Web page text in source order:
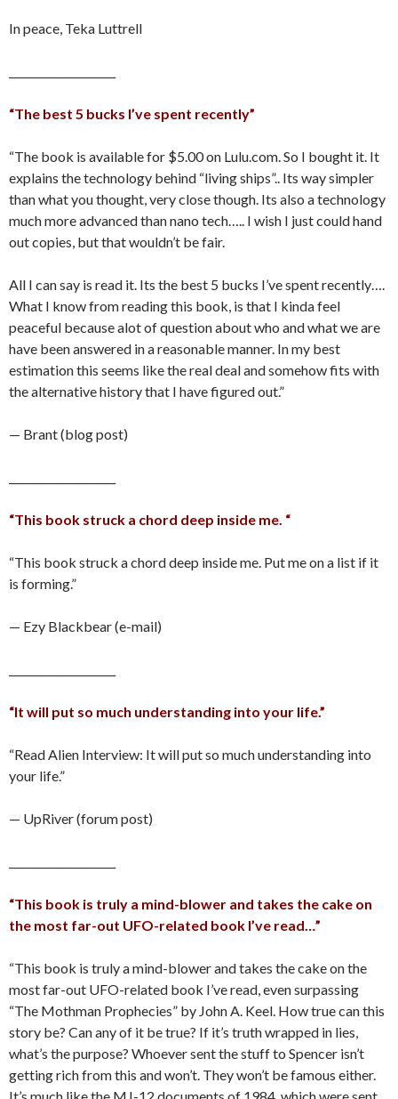
In peace, Teka Luttrell
“The best 5 bucks I’ve spent recently”
“The book is available for $5.00 on Lulu.com. So I bought it. It
explains the technology behind “living ships”.. Its way simpler
than what you thought, very close though. Its also a technology
much more advanced than nano tech….. I wish I just could hand
out copies, but that wouldn’t be fair.
All I can say is read it. Its the best 5 bucks I’ve spent recently….
What I know from reading this book, is that I kinda feel
peaceful because alot of question about who and what we are
have been answered in a reasonable manner. In my best
estimation this seems like the real deal and somehow fits with
the alternative history that I have figured out.”
— Brant (blog post)
“This book struck a chord deep inside me. “
“This book struck a chord deep inside me. Put me on a list if it
is forming.”
— Ezy Blackbear (e-mail)
“It will put so much understanding into your life.”
“Read Alien Interview: It will put so much understanding into
your life.”
— UpRiver (forum post)
“This book is truly a mind-blower and takes the cake on
the most far-out UFO-related book I’ve read…”
“This book is truly a mind-blower and takes the cake on the
most far-out UFO-related book I’ve read, even surpassing
“The Mothman Prophecies” by John A. Keel. How true can this
story be? Can any of it be true? If it’s truth wrapped in lies,
what’s the purpose? Whoever sent the stuff to Spencer isn’t
getting rich from this and won’t. They won’t be famous either.